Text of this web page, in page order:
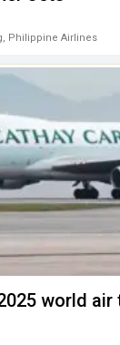
, Philippine Airlines
world